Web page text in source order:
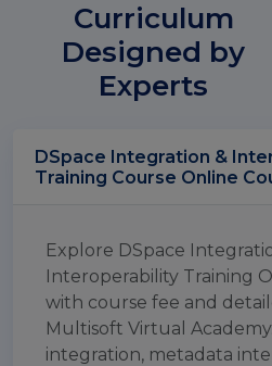
Curriculum
Designed by
Experts
DSpace Integration &
Explore DSpace
Interoperability Training
with course fee and
Multisoft Virtual
integration, metadata